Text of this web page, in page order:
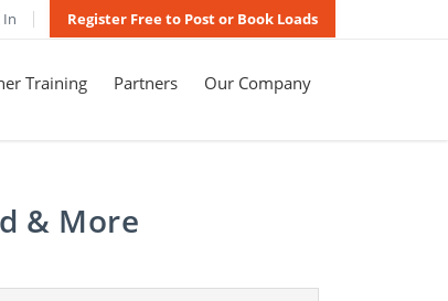
In Register Free to Post or Book Loads
Training Partners Our Company
& More